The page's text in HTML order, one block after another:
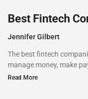
Best Fintech
Jennifer Gilbert
The best fintech
manage money, make
Read More